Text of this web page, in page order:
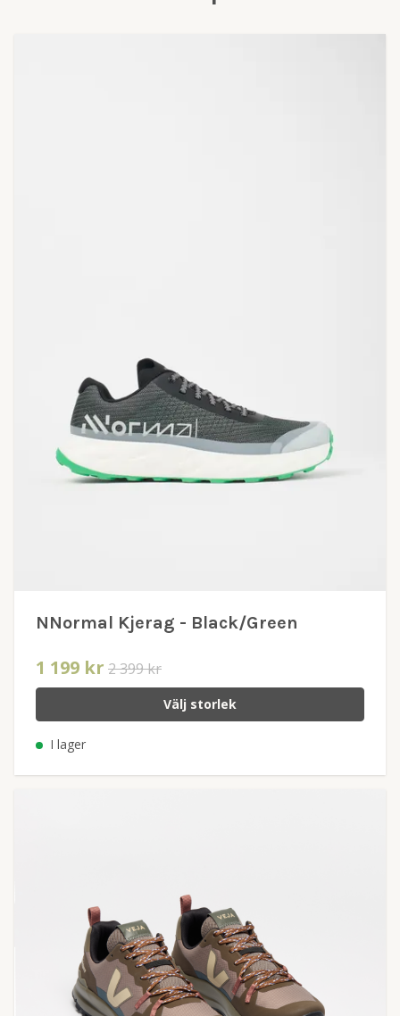
NNormal Kjerag - Black/Green
1 199 kr 2 399 kr
Välj storlek
I lager